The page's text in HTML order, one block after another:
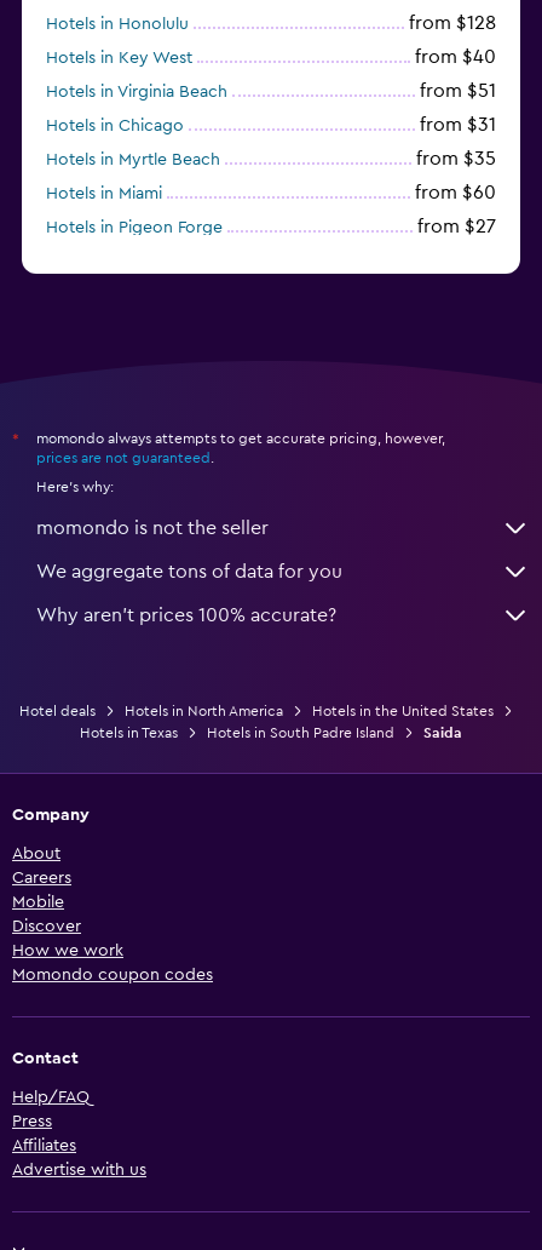
Hotels in Honolulu from $128
Hotels in Key West from $40
Hotels in Virginia Beach from $51
Hotels in Chicago from $31
Hotels in Myrtle Beach from $35
Hotels in Miami from $60
Hotels in Pigeon Forge from $27
*
momondo always attempts to get accurate pricing, however,
prices are not guaranteed
Here's why:
momondo is not the seller
We aggregate tons of data for you
Why aren’t prices 100% accurate?
Hotel deals Hotels in North America
Hotels in the United States
Hotels in Texas
Hotels in South Padre Island Saida
Company
About
Careers
Mobile
Discover
How we work
Momondo coupon codes
Contact
Help/FAQ
Press
Affiliates
Advertise with us